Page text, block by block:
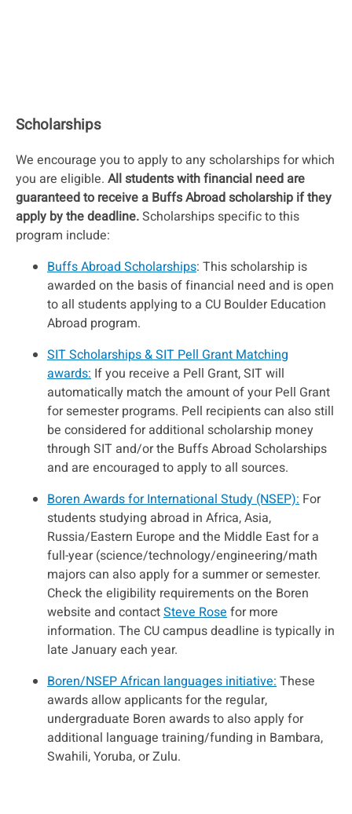
Scholarships
We encourage you to apply to any scholarships for which
you are eligible. All students with financial need are
guaranteed to receive a Buffs Abroad scholarship if they
apply by the deadline.Scholarships specific to this
program include:
Buffs Abroad Scholarships: This scholarship is
awarded on the basis of financial need and is open
to all students applying to a CU Boulder Education
Abroad program.
SIT Scholarships & SIT Pell Grant Matching
awards: If you receive a Pell Grant, SIT will
automatically match the amount of your Pell Grant
for semester programs. Pell recipients can also still
be considered for additional scholarship money
through SIT and/or the Buffs Abroad Scholarships
and are encouraged to apply to all sources.
Boren Awards for International Study (NSEP): For
students studying abroad in Africa, Asia,
Russia/Eastern Europe and the Middle East for a
full-year (science/technology/engineering/math
majors can also apply for a summer or semester.
Check the eligibility requirements on the Boren
website and contactSteve Rose for more
information. The CU campus deadline is typically in
late January each year.
Boren/NSEP African languages initiative: These
awards allow applicants for the regular,
undergraduate Boren awards to also apply for
additional language training/funding in Bambara,
Swahili, Yoruba, or Zulu.